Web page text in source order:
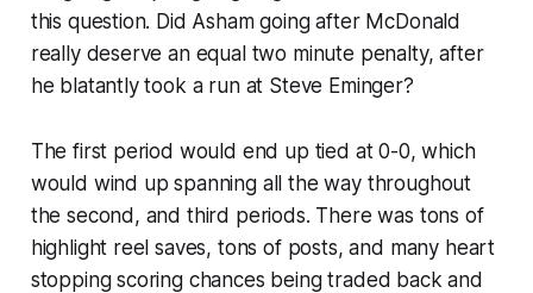
this question. Did Asham going after McDonald
really deserve an equal two minute penalty, after
he blatantly took a run at Steve Eminger?
The first period would end up tied at 0-0, which
would wind up spanning all the way throughout
the second, and third periods. There was tons of
highlight reel saves, tons of posts, and many heart
stopping scoring chances being traded back and